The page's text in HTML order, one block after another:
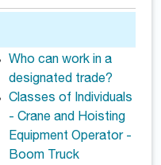
Who can work in a
designated trade?
Classes of Individuals
- Crane and Hoisting
Equipment Operator -
Boom Truck